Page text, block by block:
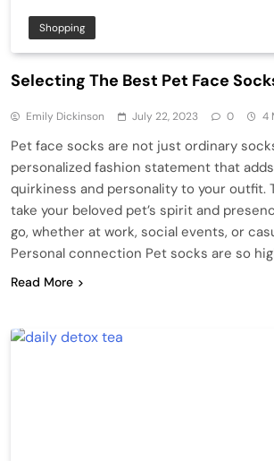
Shopping
Selecting The Best Pet Face
Emily Dickinson July 22, 2023 0 4
Pet face socks are not just ordinary
personalized fashion statement that
quirkiness and personality to your outfit.
take your beloved pet’s spirit and
go, whether at work, social events, or
Personal connection Pet socks are so
Read More